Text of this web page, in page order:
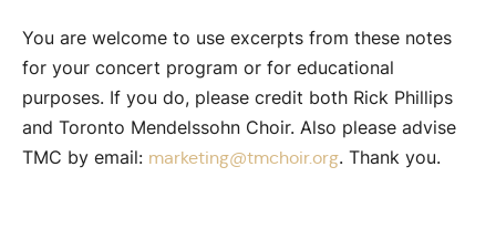
You are welcome to use excerpts from these notes
for your concert program or for educational
purposes. If you do, please credit both Rick Phillips
and Toronto Mendelssohn Choir. Also please advise
TMC by email: marketing@tmchoir.org. Thank you.